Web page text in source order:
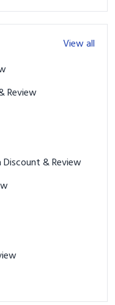
View all
& Review
Perfect Practice Golf Australia Discount & Review